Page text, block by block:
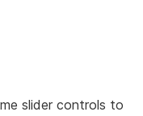
slider controls to